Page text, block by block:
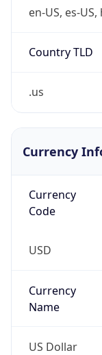
en-US, es-
Country TLD
.us
Currency
Currency
Code
USD
Currency
Name
US Dollar